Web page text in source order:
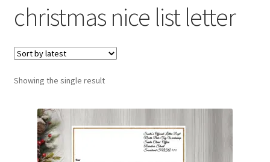
My account
Loyalty Scheme
Follow Us
christmas nice list letter
Showing the single result